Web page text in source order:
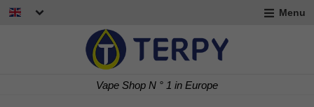
Menu
Vape Shop N ° 1 in Europe